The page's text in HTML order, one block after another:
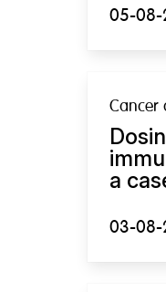
05-
Cancer
a
03-